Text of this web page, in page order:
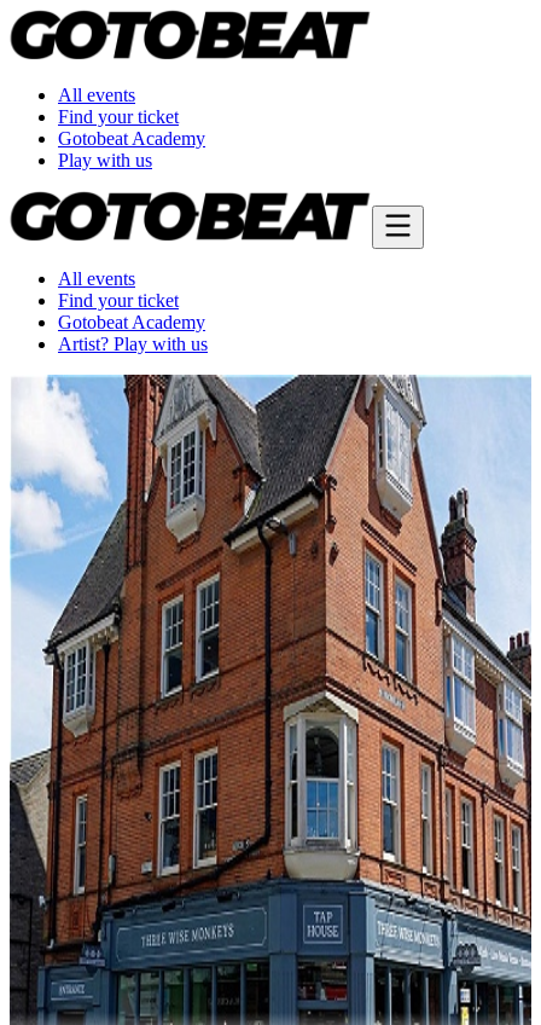
All events
Find your ticket
Gotobeat Academy
Play with us
All events
Find your ticket
Gotobeat Academy
Artist? Play with us